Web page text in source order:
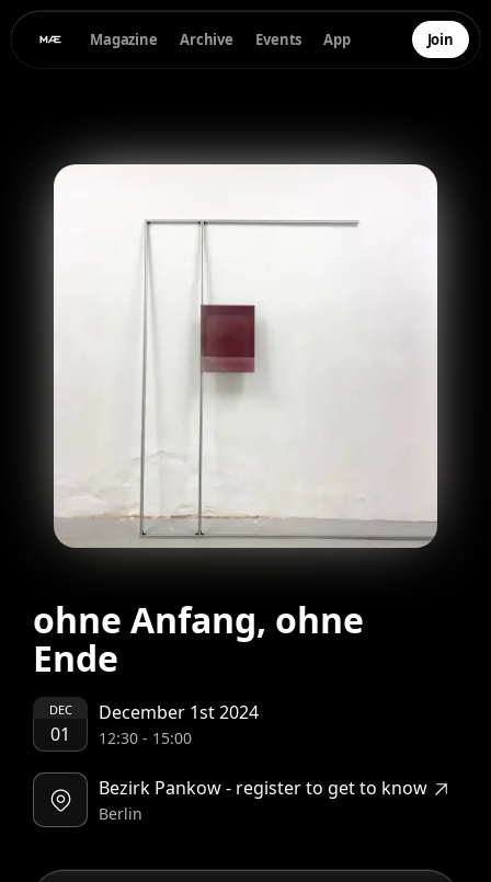
Magazine Archive Events App Join
ohne Anfang, ohne
Ende
DEC
01
December 1st 2024
12:30- 15:00
Bezirk Pankow - register to get to know
Berlin